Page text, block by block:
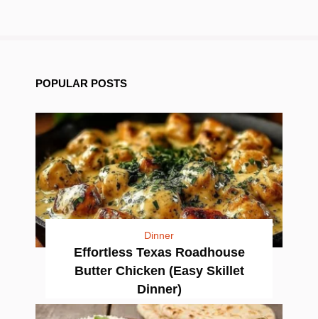
POPULAR POSTS
Dinner
Effortless Texas Roadhouse
Butter Chicken (Easy Skillet
Dinner)